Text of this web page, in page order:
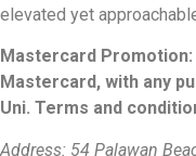
elevated yet
Mastercard
Mastercard, with any
Uni. Terms and
Address: 54 Palawan